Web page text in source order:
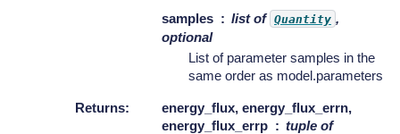
samples
list of Quantity ,
optional
List of parameter samples in the
same order as model.parameters
Returns:
energy_flux, energy_flux_errn,
energy_flux_errp
tuple of